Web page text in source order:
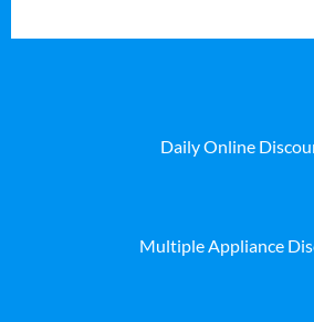
Daily Online
Multiple Appliance